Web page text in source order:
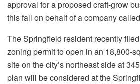
approval for a proposed craft-grow
this fall on behalf of a company
The Springfield resident recently
zoning permit to open in an 18,800-
site on the city’s northeast side at
plan will be considered at the